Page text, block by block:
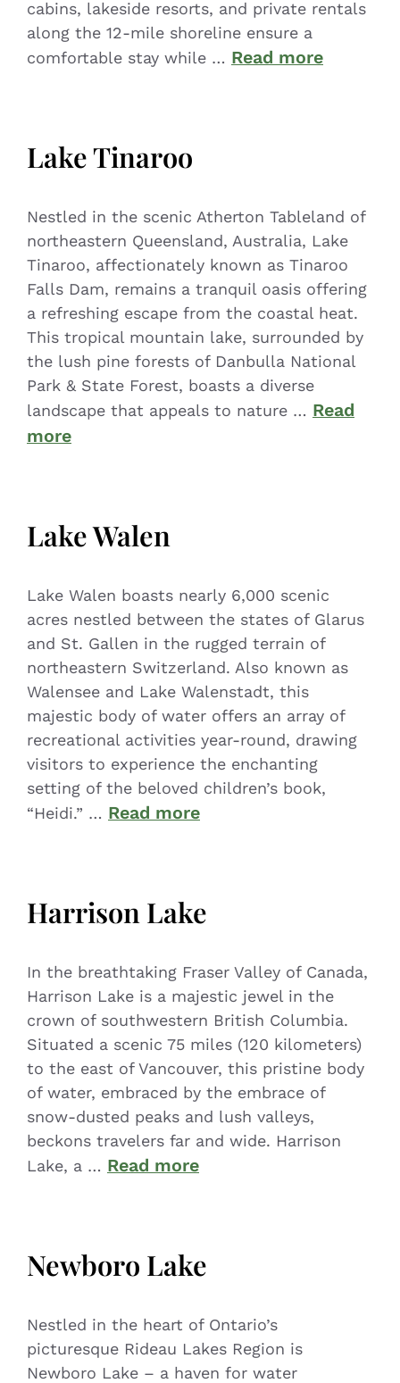
cabins, lakeside resorts, and private rentals
along the 12-mile shoreline ensure a
comfortable stay while … Read more
Lake Tinaroo
Nestled in the scenic Atherton Tableland of
northeastern Queensland, Australia, Lake
Tinaroo, affectionately known as Tinaroo
Falls Dam, remains a tranquil oasis offering
a refreshing escape from the coastal heat.
This tropical mountain lake, surrounded by
the lush pine forests of Danbulla National
Park & State Forest, boasts a diverse
landscape that appeals to nature … Read
more
Lake Walen
Lake Walen boasts nearly 6,000 scenic
acres nestled between the states of Glarus
and St. Gallen in the rugged terrain of
northeastern Switzerland. Also known as
Walensee and Lake Walenstadt, this
majestic body of water offers an array of
recreational activities year-round, drawing
visitors to experience the enchanting
setting of the beloved children’s book,
“Heidi.” … Read more
Harrison Lake
In the breathtaking Fraser Valley of Canada,
Harrison Lake is a majestic jewel in the
crown of southwestern British Columbia.
Situated a scenic 75 miles (120 kilometers)
to the east of Vancouver, this pristine body
of water, embraced by the embrace of
snow-dusted peaks and lush valleys,
beckons travelers far and wide. Harrison
Lake, a … Read more
Newboro Lake
Nestled in the heart of Ontario’s
picturesque Rideau Lakes Region is
Newboro Lake – a haven for water